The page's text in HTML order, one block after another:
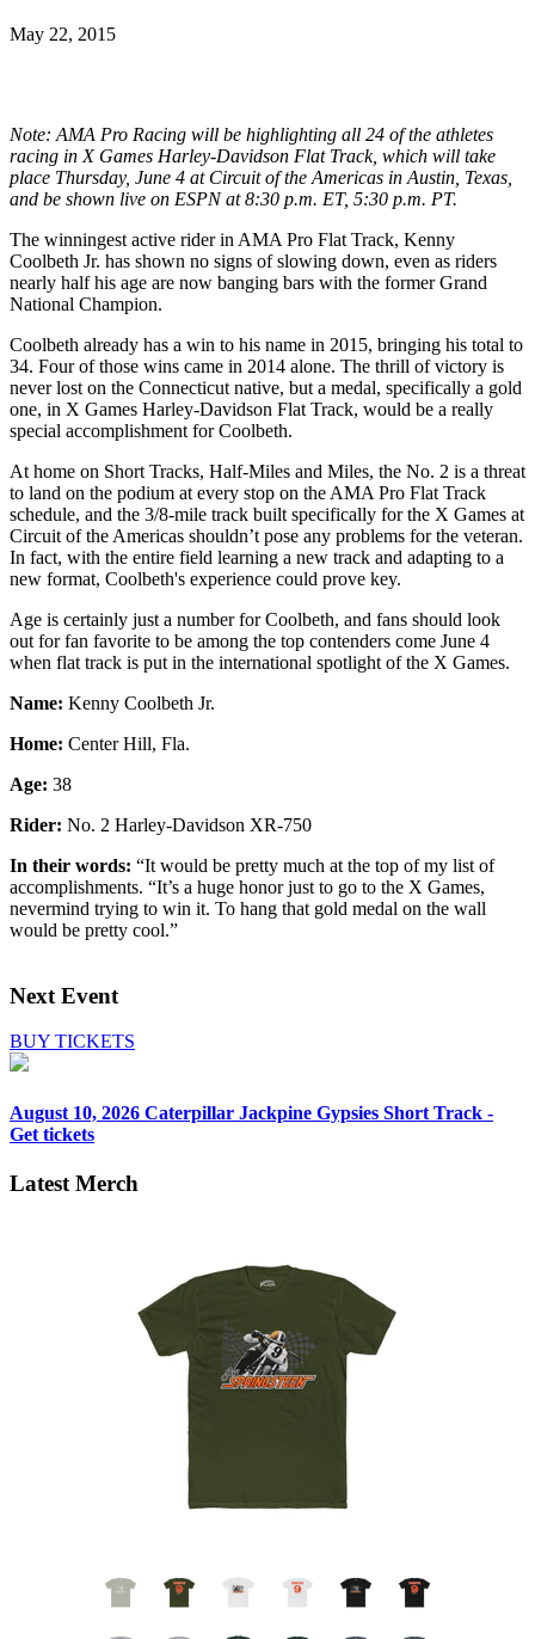
May 22, 2015
Note: AMA Pro Racing will be highlighting all 24 of the athletes
racing in X Games Harley-Davidson Flat Track, which will take
place Thursday, June 4 at Circuit of the Americas in Austin, Texas,
and be shown live on ESPN at 8:30 p.m. ET, 5:30 p.m. PT.
The winningest active rider in AMA Pro Flat Track, Kenny
Coolbeth Jr. has shown no signs of slowing down, even as riders
nearly half his age are now banging bars with the former Grand
National Champion.
Coolbeth already has a win to his name in 2015, bringing his total to
34. Four of those wins came in 2014 alone. The thrill of victory is
never lost on the Connecticut native, but a medal, specifically a gold
one, in X Games Harley-Davidson Flat Track, would be a really
special accomplishment for Coolbeth.
At home on Short Tracks, Half-Miles and Miles, the No. 2 is a threat
to land on the podium at every stop on the AMA Pro Flat Track
schedule, and the 3/8-mile track built specifically for the X Games at
Circuit of the Americas shouldn’t pose any problems for the veteran.
In fact, with the entire field learning a new track and adapting to a
new format, Coolbeth's experience could prove key.
Age is certainly just a number for Coolbeth, and fans should look
out for fan favorite to be among the top contenders come June 4
when flat track is put in the international spotlight of the X Games.
Name: Kenny Coolbeth Jr.
Home: Center Hill, Fla.
Age: 38
Rider: No. 2 Harley-Davidson XR-750
In their words: “It would be pretty much at the top of my list of
accomplishments. “It’s a huge honor just to go to the X Games,
nevermind trying to win it. To hang that gold medal on the wall
would be pretty cool.”
Next Event
BUY TICKETS
August 10, 2026 Caterpillar Jackpine Gypsies Short Track -
Get tickets
Latest Merch